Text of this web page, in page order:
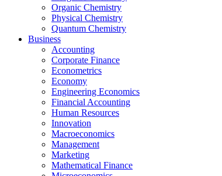
Organic Chemistry
Physical Chemistry
Quantum Chemistry
Business
Accounting
Corporate Finance
Econometrics
Economy
Engineering Economics
Financial Accounting
Human Resources
Innovation
Macroeconomics
Management
Marketing
Mathematical Finance